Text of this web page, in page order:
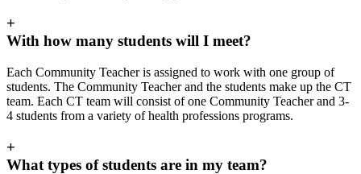
+
With how many students will I meet?
Each Community Teacher is assigned to work with one group of
students. The Community Teacher and the students make up the CT
team. Each CT team will consist of one Community Teacher and 3-
4 students from a variety of health professions programs.
+
What types of students are in my team?